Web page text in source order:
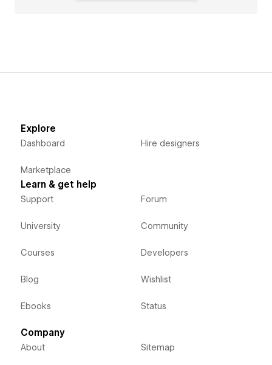
Explore
Dashboard
Marketplace
Hire designers
Learn & get help
Support
University
Courses
Blog
Ebooks
Forum
Community
Developers
Wishlist
Status
Company
About Sitemap